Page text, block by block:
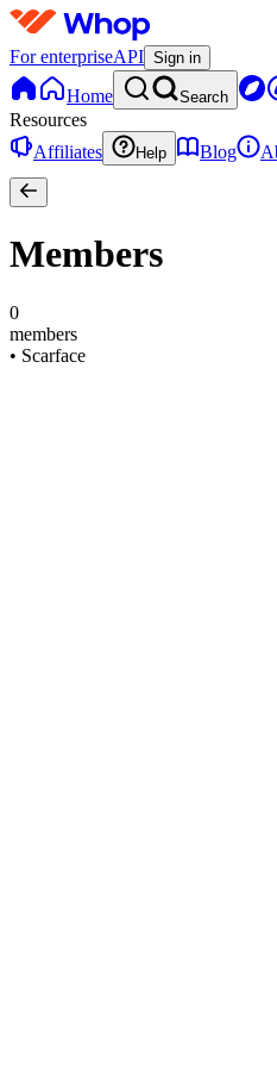
For enterpriseAPI Sign in
Home Search
Resources
Affiliates
Help Blog
Members
0
members
• Scarface